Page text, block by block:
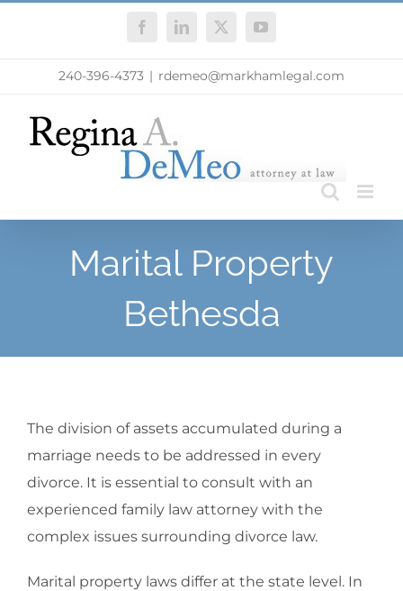
FacebookLinkedIn
X YouTube
240-396-4373 | rdemeo@markhamlegal.com
Marital Property
Bethesda
The division of assets accumulated during a
marriage needs to be addressed in every
divorce. It is essential to consult with an
experienced family law attorney with the
complex issues surrounding divorce law.
Marital property laws differ at the state level. In